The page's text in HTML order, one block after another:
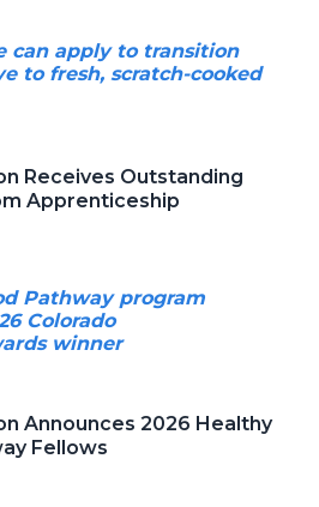
can apply to transition
to fresh, scratch-cooked
Receives Outstanding
Apprenticeship
Pathway program
Colorado
winner
Announces 2026 Healthy
Fellows